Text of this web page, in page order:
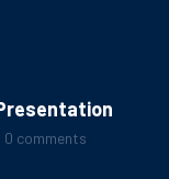
0 comments